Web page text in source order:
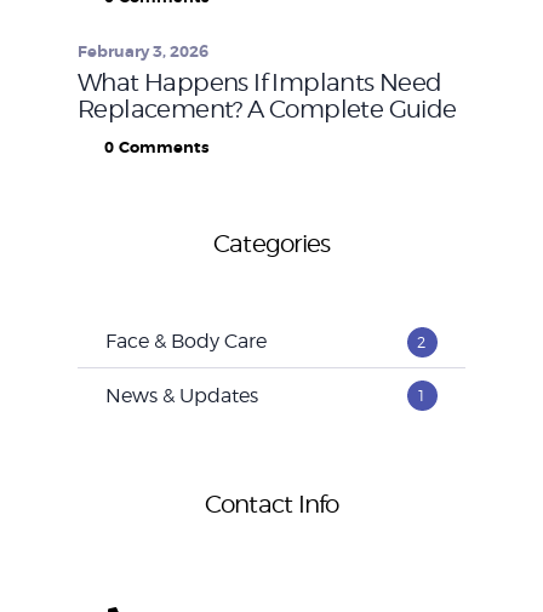
What Happens If Implants Need
Replacement? A Complete Guide
February 3, 2026
0 Comments
Categories
Face & Body Care 2
News & Updates 1
Contact Info